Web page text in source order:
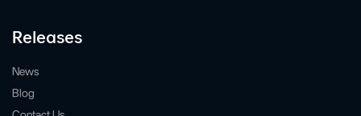
Releases
News
Blog